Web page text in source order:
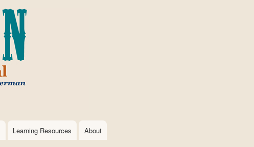
Learning Resources About